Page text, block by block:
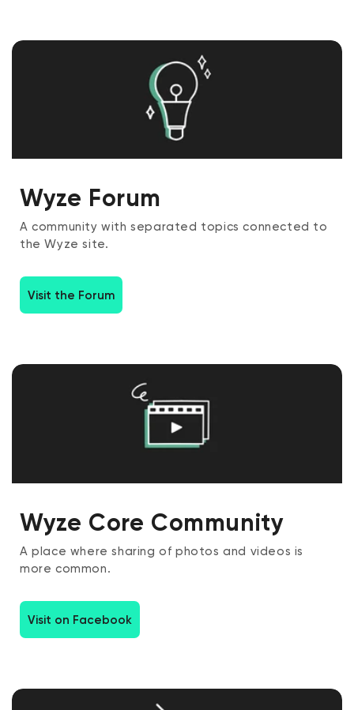
Wyze Forum
A community with separated topics connected to
the Wyze site.
Visit the Forum
Wyze Core Community
A place where sharing of photos and videos is
more common.
Visit on Facebook